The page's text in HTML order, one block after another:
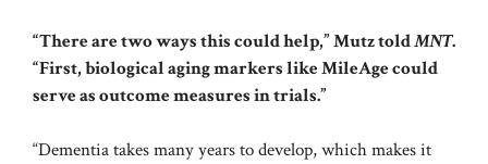
“There are two ways this could help,” Mutz toldMNT.
“First, biological aging markers like MileAge could
serve as outcome measures in trials.”
“Dementia takes many years to develop, which makes it